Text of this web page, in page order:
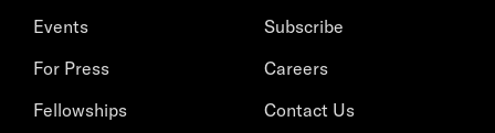
Events
For Press
Fellowships
Subscribe
Careers
Contact Us